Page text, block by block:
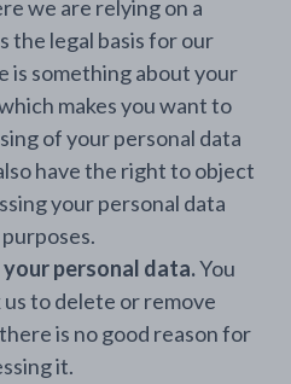
we are relying on a
the legal basis for our
is something about your
makes you want to
of your personal data
have the right to object
your personal data
personal data.You
to delete or remove
is no good reason for
it.